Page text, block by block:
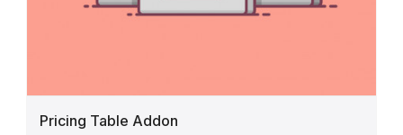
Pricing Table Addon